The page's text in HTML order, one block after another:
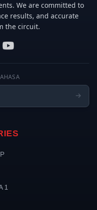
We are committed to
results, and accurate
the circuit.
1